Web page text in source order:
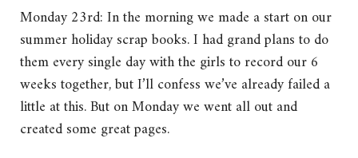
Monday 23rd: In the morning we made a start on our
summer holiday scrap books. I had grand plans to do
them every single day with the girls to record our 6
weeks together, but I’ll confess we’ve already failed a
little at this. But on Monday we went all out and
created some great pages.